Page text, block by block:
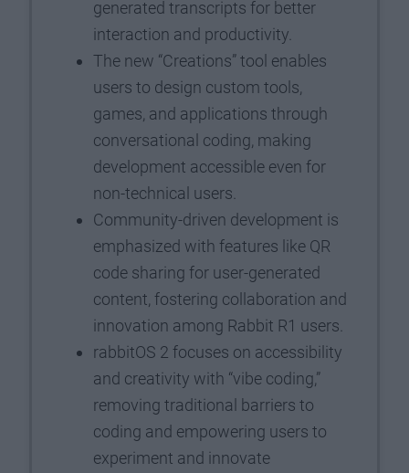
generated transcripts for better
interaction and productivity.
The new “Creations” tool enables
users to design custom tools,
games, and applications through
conversational coding, making
development accessible even for
non-technical users.
Community-driven development is
emphasized with features like QR
code sharing for user-generated
content, fostering collaboration and
innovation among Rabbit R1 users.
rabbitOS 2 focuses on accessibility
and creativity with “vibe coding,”
removing traditional barriers to
coding and empowering users to
experiment and innovate